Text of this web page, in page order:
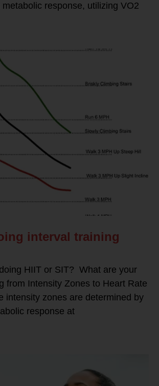
metabolic response, utilizing VO2
interval training
HIIT or SIT? What are your
from Intensity Zones to Heart Rate
intensity zones are determined by
response at